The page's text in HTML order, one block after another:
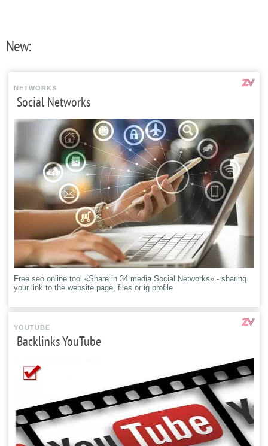
New:
NETWORKS
Social Networks
Free seo online tool «Share in 34 media Social Networks» - sharing
your link to the website page, files or ig profile
YOUTUBE
Backlinks YouTube